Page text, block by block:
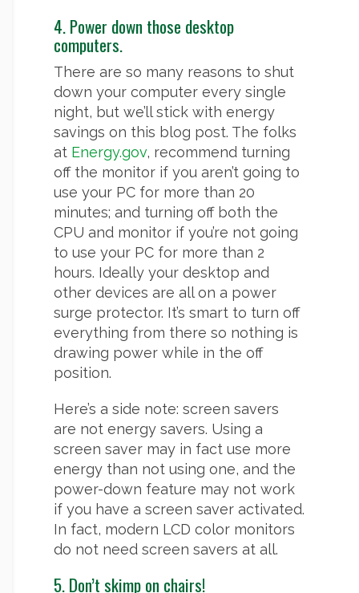
4. Power down those desktop
computers.
There are so many reasons to shut
down your computer every single
night, but we’ll stick with energy
savings on this blog post. The folks
at Energy.gov, recommend turning
off the monitor if you aren’t going to
use your PC for more than 20
minutes; and turning off both the
CPU and monitor if you’re not going
to use your PC for more than 2
hours. Ideally your desktop and
other devices are all on a power
surge protector. It’s smart to turn off
everything from there so nothing is
drawing power while in the off
position.
Here’s a side note: screen savers
are not energy savers. Using a
screen saver may in fact use more
energy than not using one, and the
power-down feature may not work
if you have a screen saver activated.
In fact, modern LCD color monitors
do not need screen savers at all.
5. Don’t skimp on chairs!